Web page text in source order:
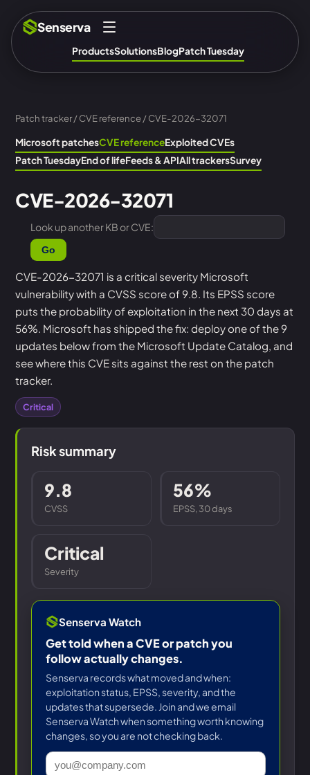
Senserva
ProductsSolutionsBlogPatch Tuesday
Patch tracker/CVE reference/ CVE-2026-32071
Microsoft patchesCVE referenceExploited CVEs
Patch TuesdayEnd of lifeFeeds & APIAll trackersSurvey
CVE-2026-32071
Look up another KB or CVE:
Go
CVE-2026-32071 is a critical severity Microsoft
vulnerability with a CVSS score of 9.8. Its EPSS score
puts the probability of exploitation in the next 30 days at
56%. Microsoft has shipped the fix: deploy one of the 9
updates below from the Microsoft Update Catalog, and
see where this CVE sits against the rest on the patch
tracker.
Critical
Risk summary
9.8
CVSS
56%
EPSS, 30 days
Critical
Severity
Senserva Watch
Get told when a CVE or patch you
follow actually changes.
Senserva records what moved and when:
exploitation status, EPSS, severity, and the
updates that supersede. Join and we email
Senserva Watch when something worth knowing
changes, so you are not checking back.